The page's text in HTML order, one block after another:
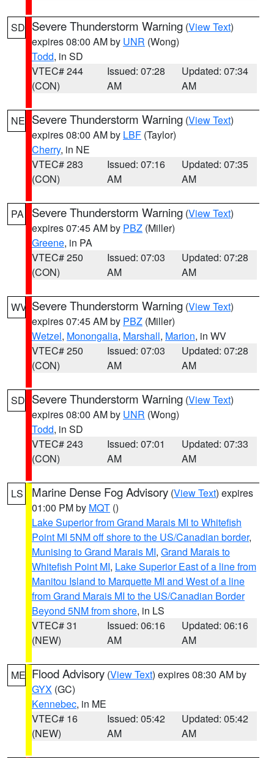
SD Severe Thunderstorm Warning (View Text)
expires 08:00 AM by UNR (Wong)
Todd, in SD
VTEC# 244
(CON)
Issued: 07:28
AM
Updated: 07:34
AM
NE Severe Thunderstorm Warning (View Text)
expires 08:00 AM by LBF (Taylor)
Cherry, in NE
VTEC# 283
(CON)
Issued: 07:16
AM
Updated: 07:35
AM
PA Severe Thunderstorm Warning (View Text)
expires 07:45 AM by PBZ (Miller)
Greene, in PA
VTEC# 250
(CON)
Issued: 07:03
AM
Updated: 07:28
AM
WV Severe Thunderstorm Warning (View Text)
expires 07:45 AM by PBZ (Miller)
Wetzel, Monongalia, Marshall, Marion, in WV
VTEC# 250
(CON)
Issued: 07:03
AM
Updated: 07:28
AM
SD Severe Thunderstorm Warning (View Text)
expires 08:00 AM by UNR (Wong)
Todd, in SD
VTEC# 243
(CON)
Issued: 07:01
AM
Updated: 07:33
AM
LS Marine Dense Fog Advisory (View Text) expires
01:00 PM by MQT ()
Lake Superior from Grand Marais MI to Whitefish
Point MI 5NM off shore to the US/Canadian border,
Munising to Grand Marais MI, Grand Marais to
Whitefish Point MI, Lake Superior East of a line from
Manitou Island to Marquette MI and West of a line
from Grand Marais MI to the US/Canadian Border
Beyond 5NM from shore, in LS
VTEC# 31
(NEW)
Issued: 06:16
AM
Updated: 06:16
AM
ME Flood Advisory (View Text) expires 08:30 AM by
GYX (GC)
Kennebec, in ME
VTEC# 16
(NEW)
Issued: 05:42
AM
Updated: 05:42
AM